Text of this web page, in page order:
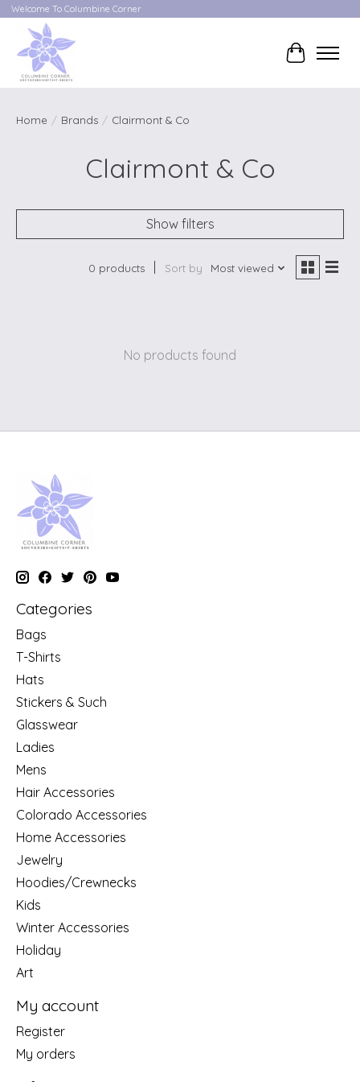
Welcome To Columbine Corner
Cart
Home / Brands / Clairmont & Co
Clairmont & Co
Show filters
0 products Sort by Most viewed
No products found
Categories
Bags
T-Shirts
Hats
Stickers & Such
Glasswear
Ladies
Mens
Hair Accessories
Colorado Accessories
Home Accessories
Jewelry
Hoodies/Crewnecks
Kids
Winter Accessories
Holiday
Art
My account
Register
My orders